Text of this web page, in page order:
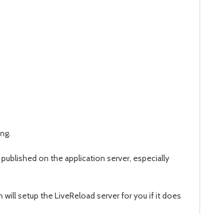
on the application server, especially
setup the LiveReload server for you if it does